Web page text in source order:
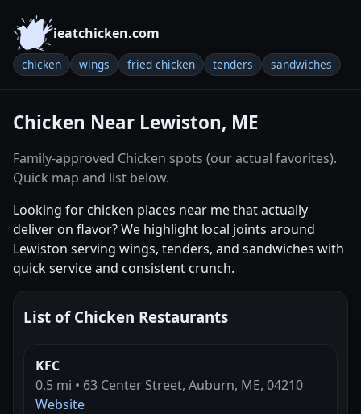
ieatchicken.com
chicken wings fried chicken tenders sandwiches
Chicken Near Lewiston, ME
Family-approved Chicken spots (our actual favorites).
Quick map and list below.
Looking for chicken places near me that actually
deliver on flavor? We highlight local joints around
Lewiston serving wings, tenders, and sandwiches with
quick service and consistent crunch.
List of Chicken Restaurants
KFC
0.5 mi • 63 Center Street, Auburn, ME, 04210
Website